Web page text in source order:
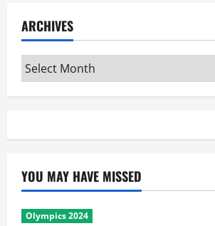
ARCHIVES
Archives
YOU MAY HAVE MISSED
Olympics 2024